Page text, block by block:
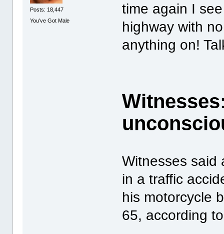
Posts: 18,447
You've Got Male
time again I
highway with
anything on!
Witnesses said
in a traffic
his motorcycle
65, according